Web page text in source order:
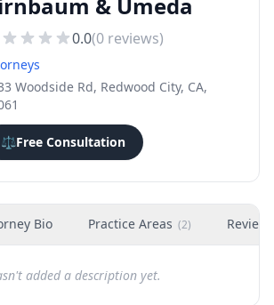
0.0(0 reviews)
Woodside Rd, Redwood City, CA,
⚖️Free Consultation
Bio Practice Areas (2) Reviews
added a description yet.